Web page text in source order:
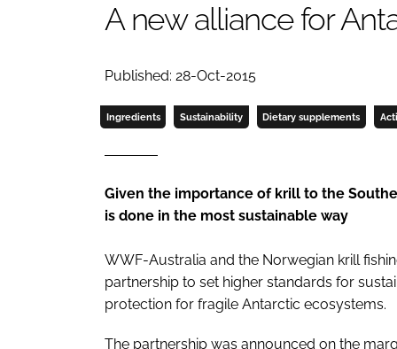
PACKAGING
A new alliance for
Published: 28-Oct-2015
Ingredients Sustainability Dietary supplements
Given the importance of krill to the
is done in the most sustainable way
WWF-Australia and the Norwegian krill
partnership to set higher standards for
protection for fragile Antarctic ecosystems.
The partnership was announced on the